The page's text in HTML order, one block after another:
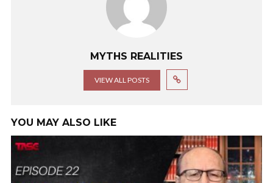
MYTHS REALITIES
VIEW ALL POSTS
YOU MAY ALSO LIKE